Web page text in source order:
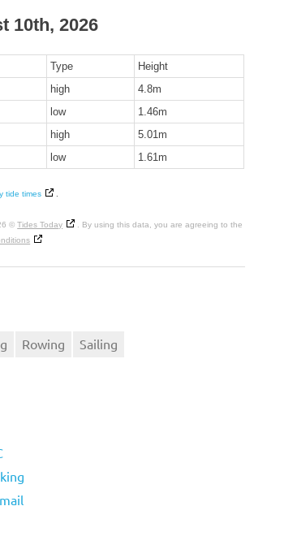
10th, 2026
Type
Height
high
4.8m
low
1.46m
high
5.01m
low 1.61m
tide times
©Tides Today
. By using this data, you are agreeing to the
Rowing Sailing